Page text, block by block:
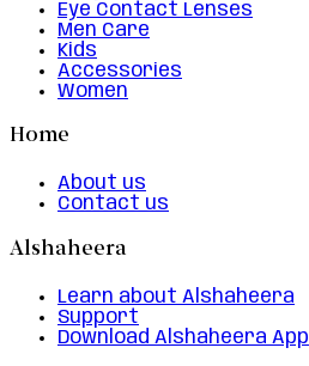
Eye Contact Lenses
Men Care
Kids
Accessories
Women
Home
About us
Contact us
Alshaheera
Learn about Alshaheera
Support
Download Alshaheera App